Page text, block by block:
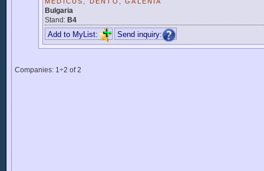
Bulgaria
Stand: B4
Add to MyList: Send inquiry:
Companies: 1÷2 of 2